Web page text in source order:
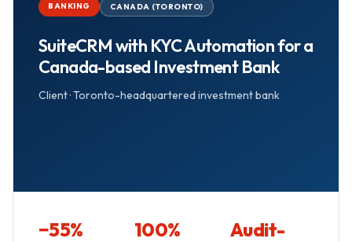
BANKING CANADA (TORONTO)
SuiteCRM with KYC Automation for a
Canada-based Investment Bank
Client ·Toronto-headquartered investment bank
−55% 100%
Audit-